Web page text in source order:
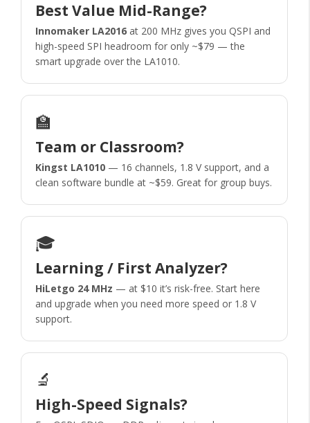
Best Value Mid-Range?
Innomaker LA2016 at 200 MHz gives you QSPI and
high-speed SPI headroom for only ~$79 — the
smart upgrade over the LA1010.
🏫
Team or Classroom?
Kingst LA1010 — 16 channels, 1.8 V support, and a
clean software bundle at ~$59. Great for group buys.
🎓
Learning / First Analyzer?
HiLetgo 24 MHz — at $10 it’s risk-free. Start here
and upgrade when you need more speed or 1.8 V
support.
🔬
High-Speed Signals?